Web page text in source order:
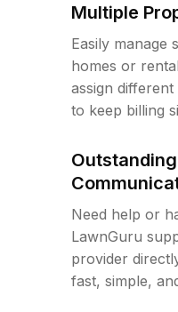
Multiple
Easily manage
homes or
assign
to keep billing
Need help or
LawnGuru
provider
fast, simple,